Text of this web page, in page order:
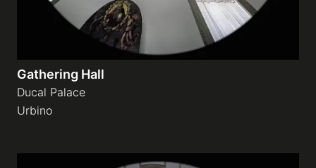
Gathering Hall
Ducal Palace
Urbino